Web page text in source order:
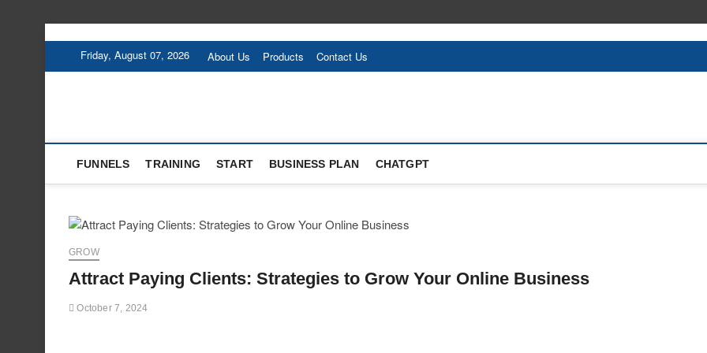
Friday, August 07, 2026 About Us Products Contact Us
FUNNELS TRAINING START BUSINESS PLAN CHATGPT
GROW
Attract Paying Clients: Strategies to Grow Your Online Business
October 7, 2024